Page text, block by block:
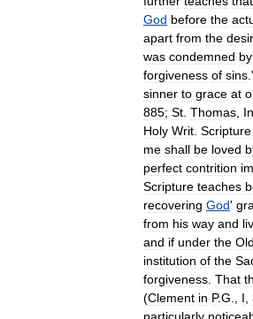
God before the
apart from the
was condemned by
forgiveness of sins
sinner to grace at
885; St Thomas In
Holy Writ Scripture
me shall be loved
perfect contrition
Scripture teaches
recovering God'
from his way and
and if under the Old
institution of the
forgiveness That
(Clement in P.G I
particularly